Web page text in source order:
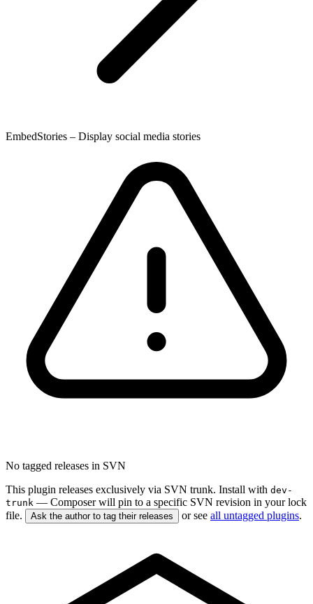
EmbedStories – Display social media stories
No tagged releases in SVN
This plugin releases exclusively via SVN trunk. Install with dev-
trunk — Composer will pin to a specific SVN revision in your lock
file.
Ask the author to tag their releases or see all untagged plugins.